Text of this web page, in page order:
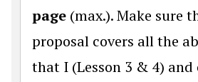
page (max.). Make sure
proposal covers all the
that I (Lesson 3 & 4) and